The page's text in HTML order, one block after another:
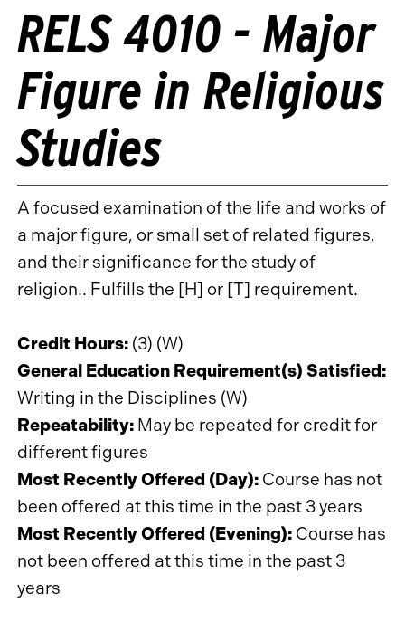
RELS 4010 - Major
Figure in Religious
Studies
A focused examination of the life and works of
a major figure, or small set of related figures,
and their significance for the study of
religion.. Fulfills the [H] or [T] requirement.
Credit Hours: (3) (W)
General Education Requirement(s) Satisfied:
Writing in the Disciplines (W)
Repeatability: May be repeated for credit for
different figures
Most Recently Offered (Day): Course has not
been offered at this time in the past 3 years
Most Recently Offered (Evening): Course has
not been offered at this time in the past 3
years